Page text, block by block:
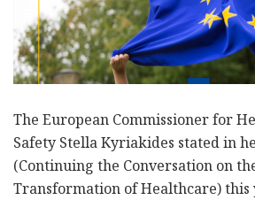
The European Commissioner for
Safety Stella Kyriakides stated in
(Continuing the Conversation on
Transformation of Healthcare) this